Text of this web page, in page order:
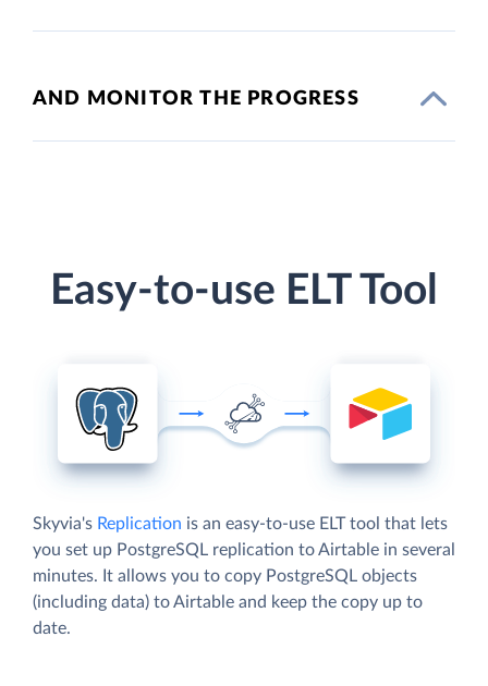
AND MONITOR THE PROGRESS
Easy-to-use ELT Tool
Skyvia's Replication is an easy-to-use ELT tool that lets
you set up PostgreSQL replication to Airtable in several
minutes. It allows you to copy PostgreSQL objects
(including data) to Airtable and keep the copy up to
date.